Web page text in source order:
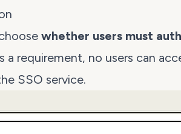
whether users must
requirement, no users can
SSO service.